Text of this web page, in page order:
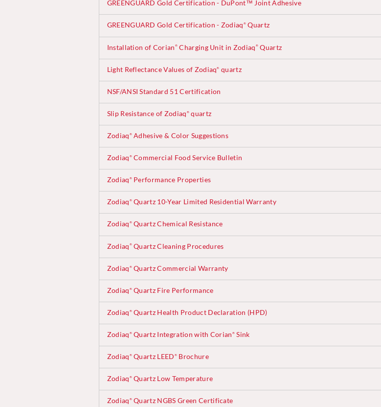
GREENGUARD Gold Certification - DuPont™ Joint Adhesive
GREENGUARD Gold Certification - Zodiaq ® Quartz
Installation of Corian ®Charging Unit in Zodiaq ®Quartz
Light Reflectance Values of Zodiaq® quartz
NSF/ANSI Standard 51 Certification
Slip Resistance of Zodiaq ®quartz
Zodiaq ®Adhesive & Color Suggestions
Zodiaq ®Commercial Food Service Bulletin
Zodiaq ®Performance Properties
Zodiaq ®Quartz 10-Year Limited Residential Warranty
Zodiaq ®Quartz Chemical Resistance
Zodiaq ®Quartz Cleaning Procedures
Zodiaq ®Quartz Commercial Warranty
Zodiaq ®Quartz Fire Performance
Zodiaq ®Quartz Health Product Declaration (HPD)
Zodiaq ®Quartz Integration with Corian ® Sink
Zodiaq ®Quartz LEED ® Brochure
Zodiaq ®Quartz Low Temperature
Zodiaq ®Quartz NGBS Green Certificate